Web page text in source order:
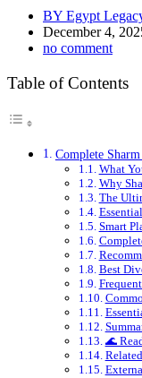
BY Egypt
December 4,
no comment
Table of Contents
Complete
What
Why
The
Smart
Best
🌊